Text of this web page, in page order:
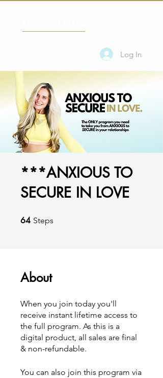
Log In
***ANXIOUS TO
SECURE IN LOVE
64 Steps
About
When you join today you'll
receive instant lifetime access to
the full program. As this is a
digital product, all sales are final
& non-refundable.
You can also join this program via